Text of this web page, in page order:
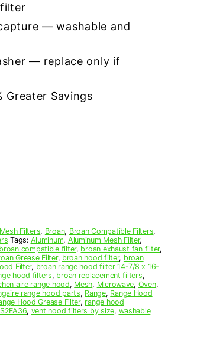
— washable and
— replace only if
Savings
Filters, Broan, Broan Compatible Filters,
Tags: Aluminum, Aluminum Mesh Filter,
broan compatible filter, broan exhaust fan filter,
Grease Filter, broan hood filter, broan
Filter, broan range hood filter 14-7/8 x 16-
hood filters, broan replacement filters,
aire range hood, Mesh, Microwave, Oven,
range hood parts, Range, Range Hood
Hood Grease Filter, range hood
, vent hood filters by size, washable